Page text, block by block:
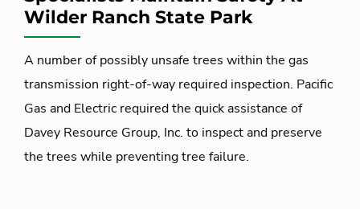
Wilder Ranch State Park
A number of possibly unsafe trees within the gas
transmission right-of-way required inspection. Pacific
Gas and Electric required the quick assistance of
Davey Resource Group, Inc. to inspect and preserve
the trees while preventing tree failure.